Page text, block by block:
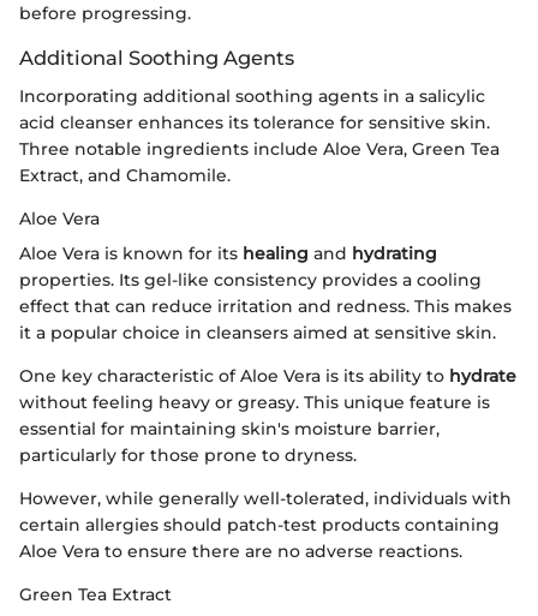
before progressing.
Additional Soothing Agents
Incorporating additional soothing agents in a salicylic
acid cleanser enhances its tolerance for sensitive skin.
Three notable ingredients include Aloe Vera, Green Tea
Extract, and Chamomile.
Aloe Vera
Aloe Vera is known for its healing and hydrating
properties. Its gel-like consistency provides a cooling
effect that can reduce irritation and redness. This makes
it a popular choice in cleansers aimed at sensitive skin.
One key characteristic of Aloe Vera is its ability to hydrate
without feeling heavy or greasy. This unique feature is
essential for maintaining skin's moisture barrier,
particularly for those prone to dryness.
However, while generally well-tolerated, individuals with
certain allergies should patch-test products containing
Aloe Vera to ensure there are no adverse reactions.
Green Tea Extract